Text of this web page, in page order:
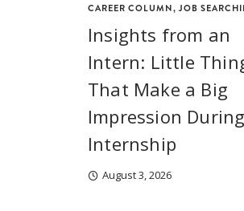
CAREER COLUMN, JOB
Insights from an
Intern: Little
That Make a Big
Impression
Internship
August 3, 2026